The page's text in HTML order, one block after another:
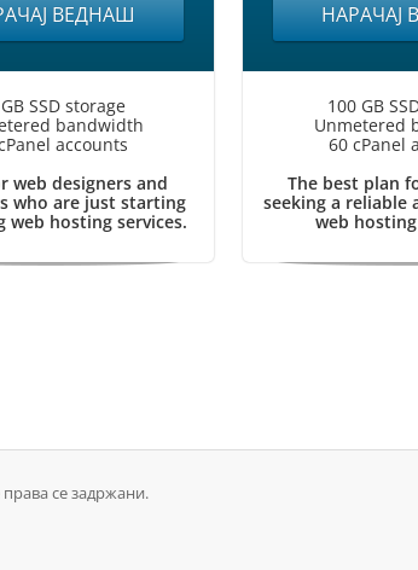
ВЕДНАШ
SSD storage
bandwidth
accounts
web designers and
who are just starting
web hosting services.
НАРАЧАЈ
100 GB
Unmetered
60 cPanel
The best plan
seeking a
web
се задржани.